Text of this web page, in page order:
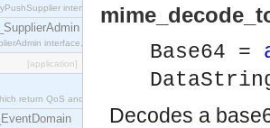
interface which acts as a middleman between
interface, which allows suppliers to be connected to
[application]
return QoS and Admin Properties constants.
Base64 =
Decodes a